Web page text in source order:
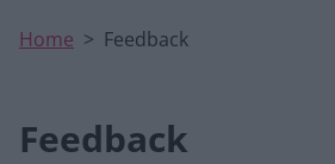
Home Feedback
Feedback